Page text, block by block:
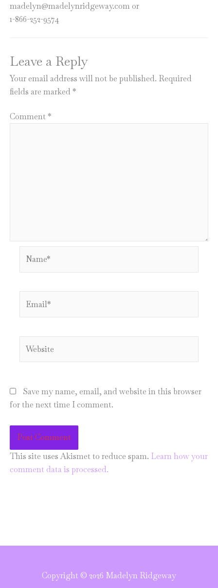
madelyn@madelynridgeway.com or
1-866-252-9574
Leave a Reply
Your email address will not be published. Required
fields are marked *
Comment*
Save my name, email, and website in this browser
for the next time I comment.
This site uses Akismet to reduce spam. Learn how your
comment data is processed.
Copyright © 2026 Madelyn Ridgeway